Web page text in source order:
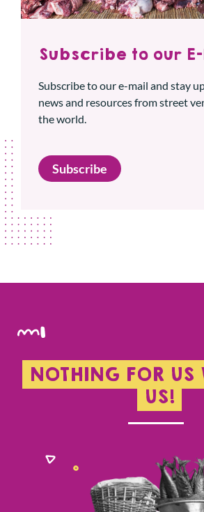
Subscribe to our
Subscribe to our e-mail and stay
news and resources from street
the world.
Subscribe
NOTHING FOR US
US!